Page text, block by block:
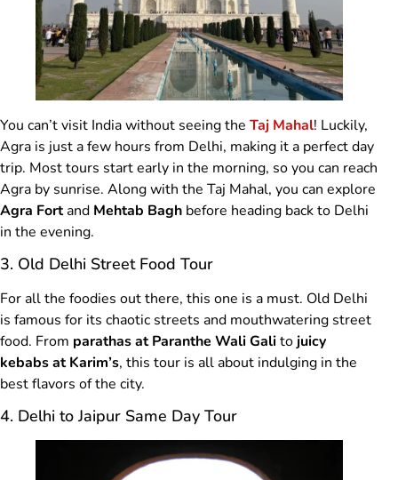
You can’t visit India without seeing the Taj Mahal! Luckily,
Agra is just a few hours from Delhi, making it a perfect day
trip. Most tours start early in the morning, so you can reach
Agra by sunrise. Along with the Taj Mahal, you can explore
Agra Fortand Mehtab Bagh before heading back to Delhi
in the evening.
3. Old Delhi Street Food Tour
For all the foodies out there, this one is a must. Old Delhi
is famous for its chaotic streets and mouthwatering street
food. From parathas at Paranthe Wali Galito juicy
kebabs at Karim’s, this tour is all about indulging in the
best flavors of the city.
4. Delhi to Jaipur Same Day Tour